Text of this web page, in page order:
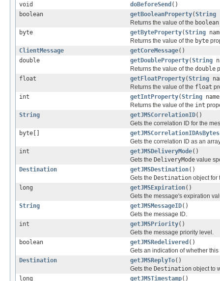
void
doBeforeSend ()
boolean
getBooleanProperty(String
Returns the value of the boolean
byte
getByteProperty(String
Returns the value of the byte
ClientMessage
getCoreMessage()
double
getDoubleProperty(String
Returns the value of the double
float
getFloatProperty(String
Returns the value of the float
int
getIntProperty(String
Returns the value of the int
String
getJMSCorrelationID()
Gets the correlation ID for the
byte[]
getJMSCorrelationIDAsBytes
Gets the correlation ID as an
int
getJMSDeliveryMode()
Gets the DeliveryMode value
Destination
getJMSDestination()
Gets the Destination object for
long
getJMSExpiration()
Gets the message's expiration
String
getJMSMessageID()
Gets the message ID.
int
getJMSPriority()
Gets the message priority level.
boolean
getJMSRedelivered ()
Gets an indication of whether
Destination
getJMSReplyTo()
Gets the Destination object to
long
getJMSTimestamp()